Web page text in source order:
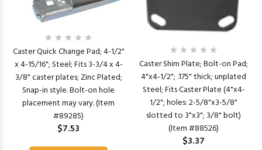
Caster Quick Change Pad; 4-1/2"
x 4-15/16"; Steel; Fits 3-3/4 x 4-
3/8" caster plates; Zinc Plated;
Snap-in style. Bolt-on hole
placement may vary. (Item
#89285)
$7.53
Caster Shim Plate; Bolt-on Pad;
4"x4-1/2"; .175" thick; unplated
Steel; Fits Caster Plate (4"x4-
1/2"; holes: 2-5/8"x3-5/8"
slotted to 3"x3"; 3/8" bolt)
(Item #88526)
$3.37